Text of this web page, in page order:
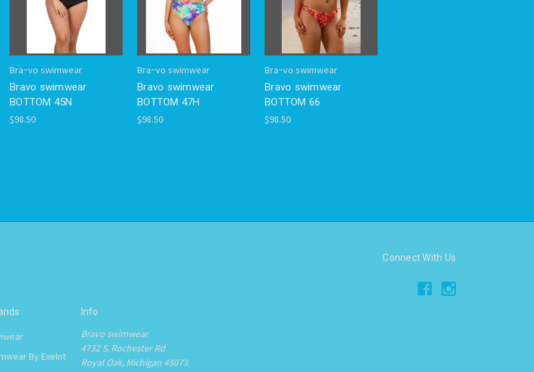
Bra~vo swimwear
Bravo swimwear
BOTTOM 45N
$98.50
Bra~vo swimwear
Bravo swimwear
BOTTOM 47H
$98.50
Bra~vo swimwear
Bravo swimwear
BOTTOM 66
$98.50
Connect With Us
By Exelnt
Info
Bravo swimwear
4732 S. Rochester Rd
Royal Oak, Michigan 48073